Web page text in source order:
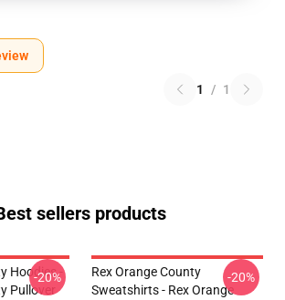
1 / 1
sellers products
Hoodies -
Pullover
-20%
Rex Orange County
Sweatshirts - Rex Orange
-20%